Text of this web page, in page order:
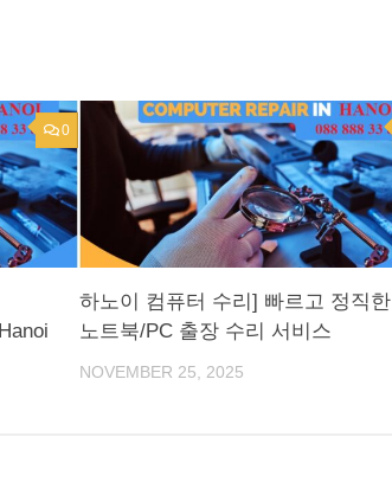
0
하노이 컴퓨터 수리] 빠르고 정직한
노트북/PC 출장 수리 서비스
NOVEMBER 25, 2025